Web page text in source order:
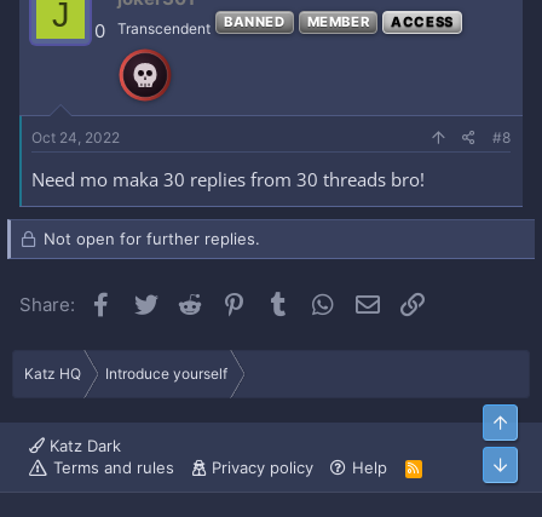
J 0 Transcendent BANNED MEMBER ACCESS
Oct 24, 2022 #8
Need mo maka 30 replies from 30 threads bro!
Not open for further replies.
Share: Facebook
Twitter Reddit Pinterest
Tumblr WhatsApp
Email
Katz HQ Introduce yourself
Katz Dark
Terms and rules
Privacy policy Help
R
S
Top